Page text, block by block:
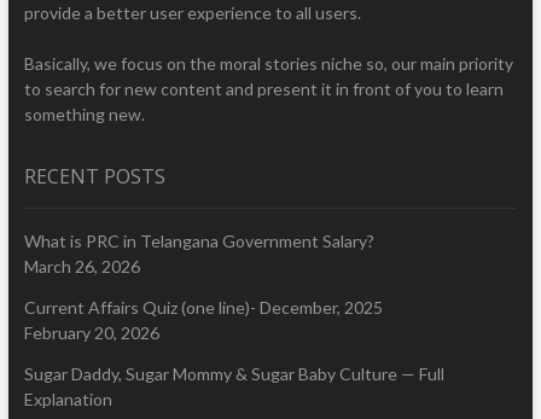
provide a better user experience to all users.
Basically, we focus on the moral stories niche so, our main priority
to search for new content and present it in front of you to learn
something new.
RECENT POSTS
What is PRC in Telangana Government Salary?
March 26, 2026
Current Affairs Quiz (one line)- December, 2025
February 20, 2026
Sugar Daddy, Sugar Mommy & Sugar Baby Culture — Full
Explanation